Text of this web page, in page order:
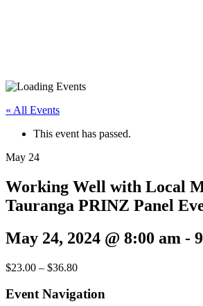
« All Events
This event has passed.
May 24
Working Well with Local
Tauranga PRINZ Panel
May 24, 2024 @ 8:00 am -
$23.00 – $36.80
Event Navigation